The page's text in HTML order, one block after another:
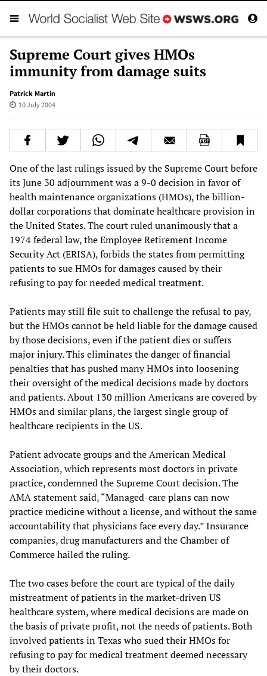
Supreme Court gives HMOs
immunity from damage suits
Patrick Martin
10 July 2004
One of the last rulings issued by the Supreme Court before
its June 30 adjournment was a 9-0 decision in favor of
health maintenance organizations (HMOs), the billion-
dollar corporations that dominate healthcare provision in
the United States. The court ruled unanimously that a
1974 federal law, the Employee Retirement Income
Security Act (ERISA), forbids the states from permitting
patients to sue HMOs for damages caused by their
refusing to pay for needed medical treatment.
Patients may still file suit to challenge the refusal to pay,
but the HMOs cannot be held liable for the damage caused
by those decisions, even if the patient dies or suffers
major injury. This eliminates the danger of financial
penalties that has pushed many HMOs into loosening
their oversight of the medical decisions made by doctors
and patients. About 130 million Americans are covered by
HMOs and similar plans, the largest single group of
healthcare recipients in the US.
Patient advocate groups and the American Medical
Association, which represents most doctors in private
practice, condemned the Supreme Court decision. The
AMA statement said, “Managed-care plans can now
practice medicine without a license, and without the same
accountability that physicians face every day.” Insurance
companies, drug manufacturers and the Chamber of
Commerce hailed the ruling.
The two cases before the court are typical of the daily
mistreatment of patients in the market-driven US
healthcare system, where medical decisions are made on
the basis of private profit, not the needs of patients. Both
involved patients in Texas who sued their HMOs for
refusing to pay for medical treatment deemed necessary
by their doctors.